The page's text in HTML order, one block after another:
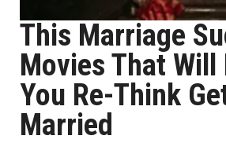
This Marriage
Movies That Will
You Re-Think
Married